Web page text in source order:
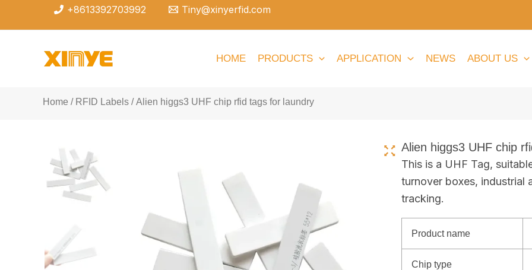
+8613392703992 Tiny@xinyerfid.com
HOME PRODUCTS APPLICATION NEWS ABOUT US
Home / RFID Labels / Alien higgs3 UHF chip rfid tags for laundry
Alien higgs3 UHF chip
This is a UHF Tag,
turnover boxes, industrial
tracking.
Product name
Chip type